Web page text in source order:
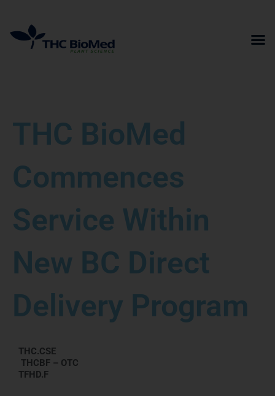
content
THC BioMed
Commences
Service Within
New BC Direct
Delivery Program
THC.CSE
THCBF – OTC
TFHD.F